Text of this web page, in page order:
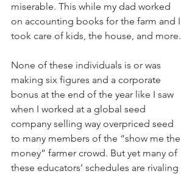
miserable. This while my dad worked
on accounting books for the farm and I
took care of kids, the house, and more.
None of these individuals is or was
making six figures and a corporate
bonus at the end of the year like I saw
when I worked at a global seed
company selling way overpriced seed
to many members of the “show me the
money” farmer crowd. But yet many of
these educators’ schedules are rivaling